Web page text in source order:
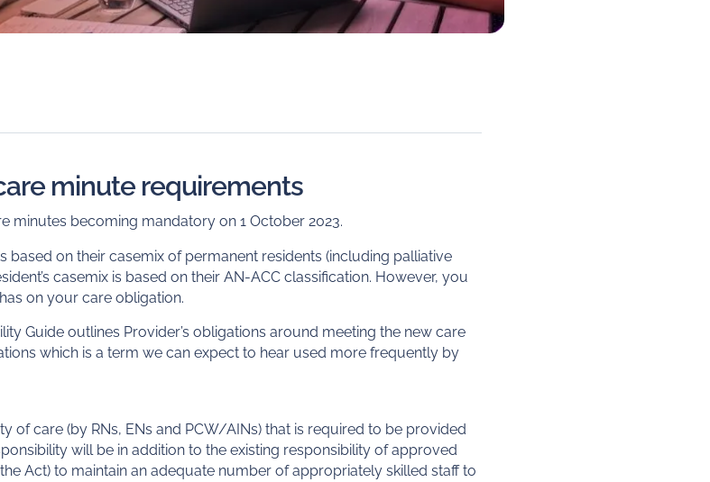
minute requirements
minutes becoming mandatory on 1 October 2023.
based on their casemix of permanent residents (including palliative
casemix is based on their AN-ACC classification. However, you
on your care obligation.
Guide outlines Provider’s obligations around meeting the new care
which is a term we can expect to hear used more frequently by
of care (by RNs, ENs and PCW/AINs) that is required to be provided
will be in addition to the existing responsibility of approved
Act) to maintain an adequate number of appropriately skilled staff to